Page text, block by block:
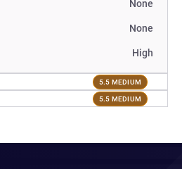
None
None
High
5.5 MEDIUM
5.5 MEDIUM